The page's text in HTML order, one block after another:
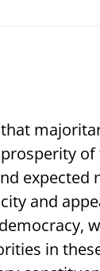
expected
and
in